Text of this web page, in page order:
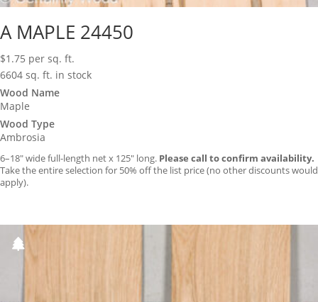
A MAPLE 24450
$1.75 per sq. ft.
6604 sq. ft. in stock
Wood Name
Maple
Wood Type
Ambrosia
6–18″ wide full-length net x 125″ long. Please call to confirm availability.
Take the entire selection for 50% off the list price (no other discounts would
apply).